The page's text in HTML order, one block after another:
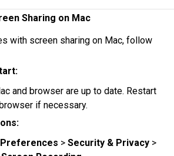
Sharing on Mac
with screen sharing on Mac, follow
and browser are up to date. Restart
if necessary.
Preferences > Security & Privacy >